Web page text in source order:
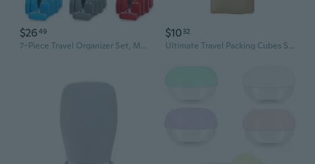
$2649
7-Piece Travel Organizer Set, Multi-Function Luggage Packing Cubes for Clothes & Accessories
$10 32
Ultimate Travel Packing Cubes Set: Organize Clothes, Underwear & Accessories in Your Suitcase